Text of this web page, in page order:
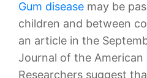
Gum disease may be
children and between
an article in the
Journal of the American
Researchers suggest